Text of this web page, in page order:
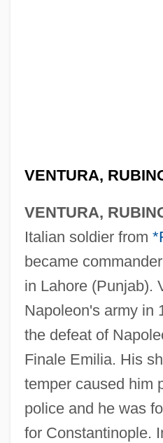
VENTURA,
VENTURA,
Italian soldier from
became
in Lahore (Punjab).
Napoleon's army in
the defeat of
Finale Emilia. His
temper caused him
police and he was
for Constantinople.